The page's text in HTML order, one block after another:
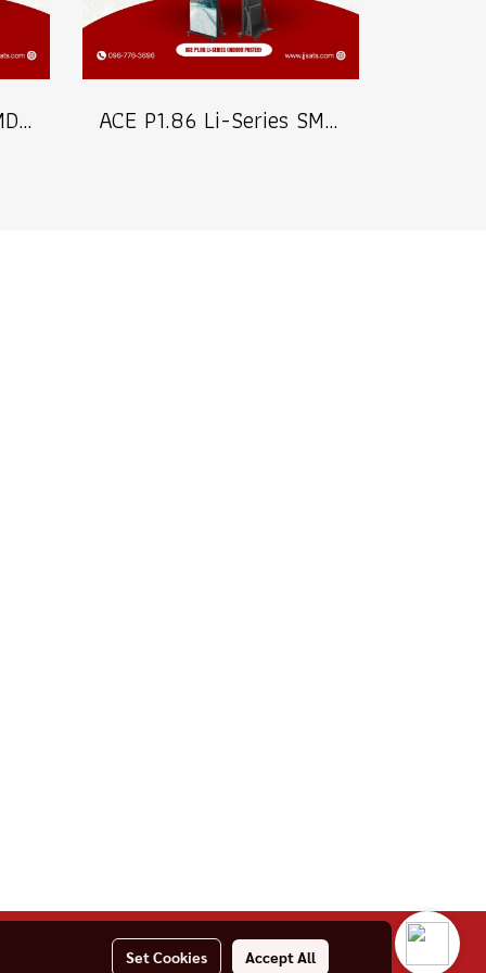
ACE P2.5 Li-Series SMD2020 Indoor Poster LED Signage Billboard Full Color Advertising Screen Pixel Pitch 2.5mm Brightness 800nits Refresh 3840Hz FPixel Density 160,000dots/m² Module Size 320x160mm Aluminum Screen Cabinate Size 640x1920x45mm Front Access M ACE P1.86 Li-Series SMD1515 Indoor Poster LED Signage Billboard Full Color Advertising Screen Pixel Pitch 1.86mm Brightness 800nits Refresh 3840Hz Pixel Density 288,906dots/m² Module Size 320x160mm Aluminum Screen Cabinate Size 640x1920x45mm Front Access
Set Cookies Accept All